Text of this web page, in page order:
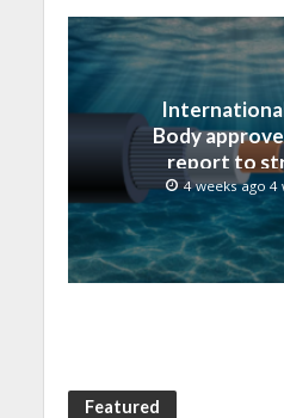
Body
report to
4 weeks ago 4
Featured